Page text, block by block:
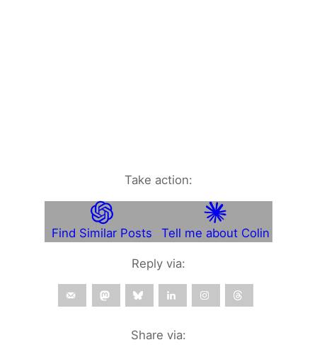
Take action:
Find Similar Posts Tell me about Colin
Reply via:
Share via: